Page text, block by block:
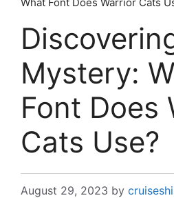
Mystery:
Font Does
Cats Use?
August 29, 2023 by